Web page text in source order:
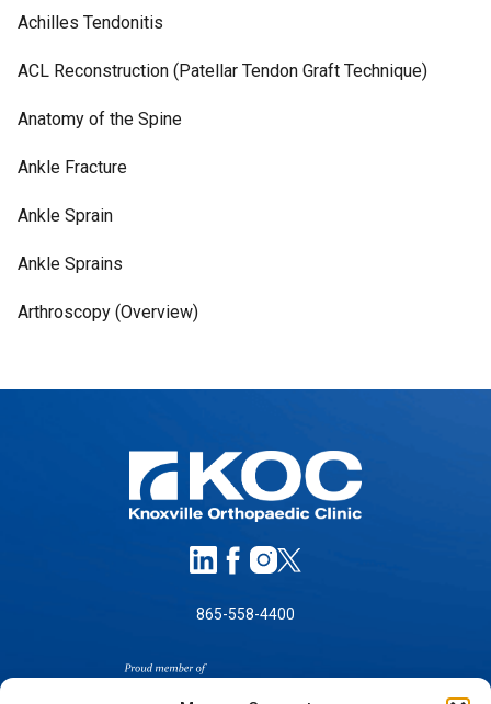
Achilles Tendonitis
ACL Reconstruction (Patellar Tendon Graft Technique)
Anatomy of the Spine
Ankle Fracture
Ankle Sprain
Ankle Sprains
Arthroscopy (Overview)
865-558-4400